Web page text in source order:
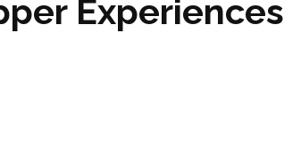
Experiences